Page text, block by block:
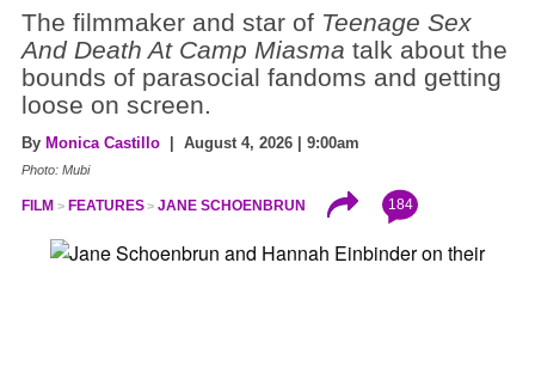
The filmmaker and star of Teenage Sex
And Death At Camp Miasma talk about the
bounds of parasocial fandoms and getting
loose on screen.
By Monica Castillo | August 4, 2026 | 9:00am
Photo: Mubi
FILM FEATURES JANE SCHOENBRUN 184